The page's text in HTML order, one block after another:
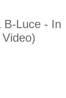
B-Luce - In